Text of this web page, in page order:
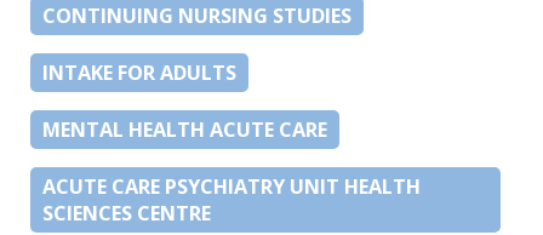
CONTINUING NURSING STUDIES
INTAKE FOR ADULTS
MENTAL HEALTH ACUTE CARE
ACUTE CARE PSYCHIATRY UNIT HEALTH
SCIENCES CENTRE